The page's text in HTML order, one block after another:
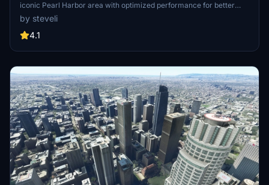
iconic Pearl Harbor area with optimized performance for better
FPS. Discover Waikiki, Honolulu downtown, and more with this
detailed addon. Enhance your experience by adding free mods for
carriers, battleships, and military airplanes in Pearl Harbor and
enjoy this mod.
by steveli
4.1